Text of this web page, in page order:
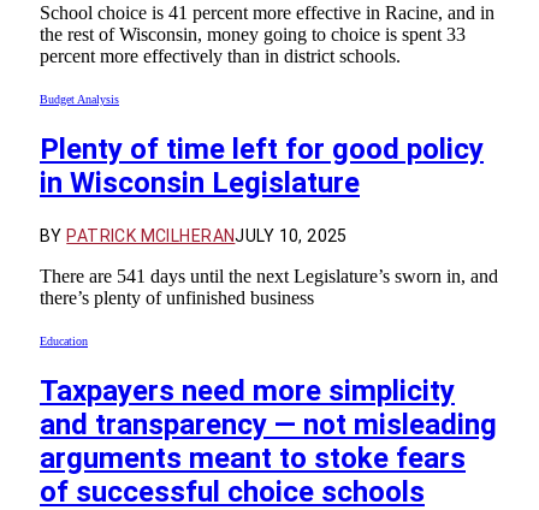
School choice is 41 percent more effective in Racine, and in
the rest of Wisconsin, money going to choice is spent 33
percent more effectively than in district schools.
Budget Analysis
Plenty of time left for good policy
in Wisconsin Legislature
BY PATRICK MCILHERANJULY 10, 2025
There are 541 days until the next Legislature’s sworn in, and
there’s plenty of unfinished business
Education
Taxpayers need more simplicity
and transparency — not misleading
arguments meant to stoke fears
of successful choice schools